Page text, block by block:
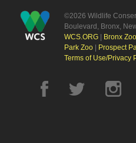
©2026 Wildlife
Boulevard, Bronx,
WCS.ORG| Bronx Zoo
Park Zoo| Prospect
Terms of Use/Privacy